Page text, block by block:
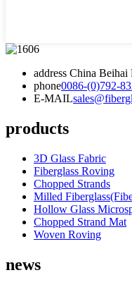
address China Beihai
phone0086-(0)792-
E-MAIL
products
3D Glass Fabric
Fiberglass Roving
Chopped Strands
Milled
Hollow Glass
Chopped Strand Mat
Woven Roving
news